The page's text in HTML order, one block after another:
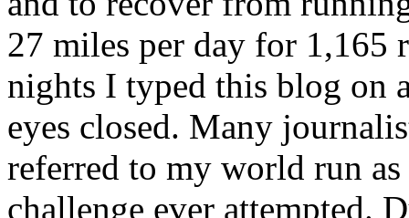
27 miles per day for 1,165
nights I typed this blog on
eyes closed. Many
referred to my world run
challenge ever attempted.